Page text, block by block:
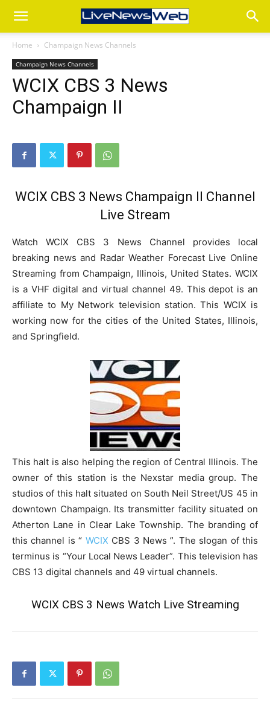
Home Champaign News Channels
Champaign News Channels
WCIX CBS 3 News
Champaign II
WCIX CBS 3 News Champaign Il Channel
Live Stream
Watch WCIX CBS 3 News Channel provides local
breaking news and Radar Weather Forecast Live Online
Streaming from Champaign, Illinois, United States. WCIX
is a VHF digital and virtual channel 49. This depot is an
affiliate to My Network television station. This WCIX is
working now for the cities of the United States, Illinois,
and Springfield.
This halt is also helping the region of Central Illinois. The
owner of this station is the Nexstar media group. The
studios of this halt situated on South Neil Street/US 45 in
downtown Champaign. Its transmitter facility situated on
Atherton Lane in Clear Lake Township. The branding of
this channel is “ WCIX CBS 3 News ”. The slogan of this
terminus is “Your Local News Leader”. This television has
CBS 13 digital channels and 49 virtual channels.
WCIX CBS 3 News Watch Live Streaming